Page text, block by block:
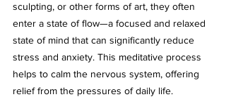
sculpting, or other forms of art, they often
enter a state of flow—a focused and relaxed
state of mind that can significantly reduce
stress and anxiety. This meditative process
helps to calm the nervous system, offering
relief from the pressures of daily life.